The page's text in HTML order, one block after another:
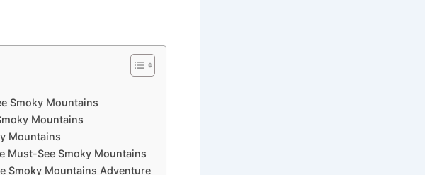
Smoky Mountains
Mountains
Mountains
Must-See Smoky Mountains
Smoky Mountains Adventure